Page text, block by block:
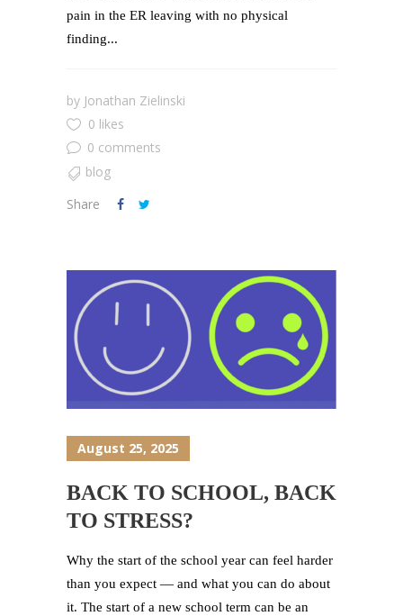
pain in the ER leaving with no physical
finding...
by Jonathan Zielinski
0 likes
0 comments
blog
Share
August 25, 2025
BACK TO SCHOOL, BACK
TO STRESS?
Why the start of the school year can feel harder
than you expect — and what you can do about
it. The start of a new school term can be an